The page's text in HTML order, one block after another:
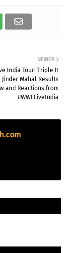
NEWER
India Tour: Triple H
Mahal Results
and Reactions from
#WWELiveIndia